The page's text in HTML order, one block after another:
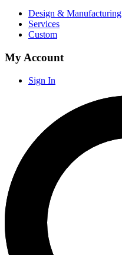
Design & Manufacturing
Services
Custom
My Account
Sign In